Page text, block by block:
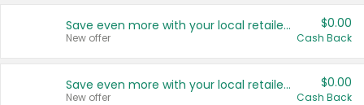
Save even more with your local retailers
New offer
$0.00
Cash Back
Save even more with your local retailers
New offer
$0.00
Cash Back